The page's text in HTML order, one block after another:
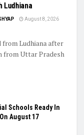
Ludhiana
August 8, 2026
from Ludhiana after
from Uttar Pradesh
Schools Ready In
August 17